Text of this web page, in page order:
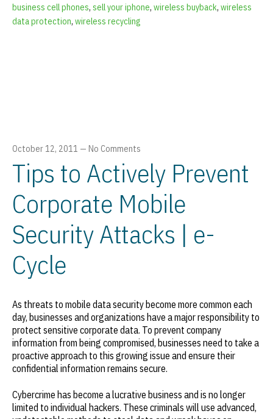
business cell phones, sell your iphone, wireless buyback, wireless
data protection, wireless recycling
October 12, 2011 — No Comments
Tips to Actively Prevent
Corporate Mobile
Security Attacks | e-
Cycle
As threats to mobile data security become more common each
day, businesses and organizations have a major responsibility to
protect sensitive corporate data. To prevent company
information from being compromised, businesses need to take a
proactive approach to this growing issue and ensure their
confidential information remains secure.
Cybercrime has become a lucrative business and is no longer
limited to individual hackers. These criminals will use advanced,